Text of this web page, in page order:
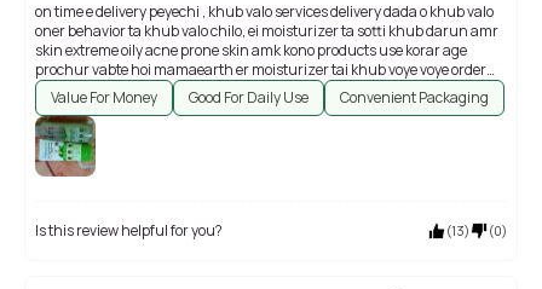
on time e delivery peyechi , khub valo services delivery dada o khub valo
oner behavior ta khub valo chilo, ei moisturizer ta sotti khub darun amr
skin extreme oily acne prone skin amk kono products use korar age
prochur vabte hoi mamaearth er moisturizer tai khub voye voye order
korechi youtube e prochur videos reviews pore tarpor ami eita order
korechilam , kintu na ei products ta Darun mane jotoi boli totoi kom hoye
jabe, eita skin k akdom e oily kore na ,akta matte finish dei all over darun
product. Thank you so much purple...
Value For Money Good For Daily Use Convenient Packaging
Is this review helpful for you? (13) (0)